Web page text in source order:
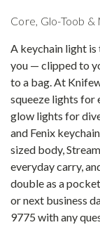
Core, Glo-Toob
A keychain light is
you — clipped to
to a bag. At
squeeze lights
glow lights for
and Fenix
sized body,
everyday carry,
double as a
or next business
9775 with any